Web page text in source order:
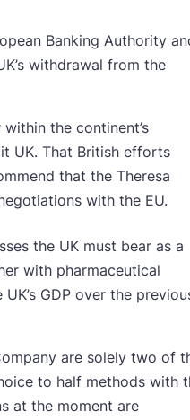
Banking Authority
withdrawal from the
the continent’s
UK. That British efforts
that the Theresa
with the EU.
the UK must bear as a
with pharmaceutical
GDP over the
are solely two of
to half methods with
at the moment are